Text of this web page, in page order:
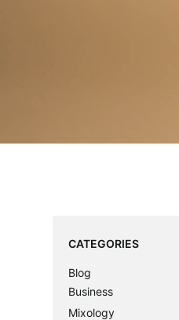
CATEGORIES
Blog
Business
Mixology